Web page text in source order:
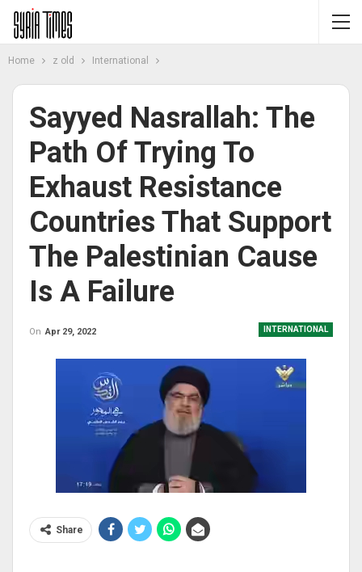
Home z old International
Sayyed Nasrallah: The
Path Of Trying To
Exhaust Resistance
Countries That Support
The Palestinian Cause
Is A Failure
INTERNATIONAL
On Apr 29, 2022
Share